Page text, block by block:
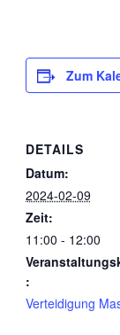
Zum
DETAILS
Datum:
2024-02-09
Zeit:
11:00 - 12:00
:
Verteidigung